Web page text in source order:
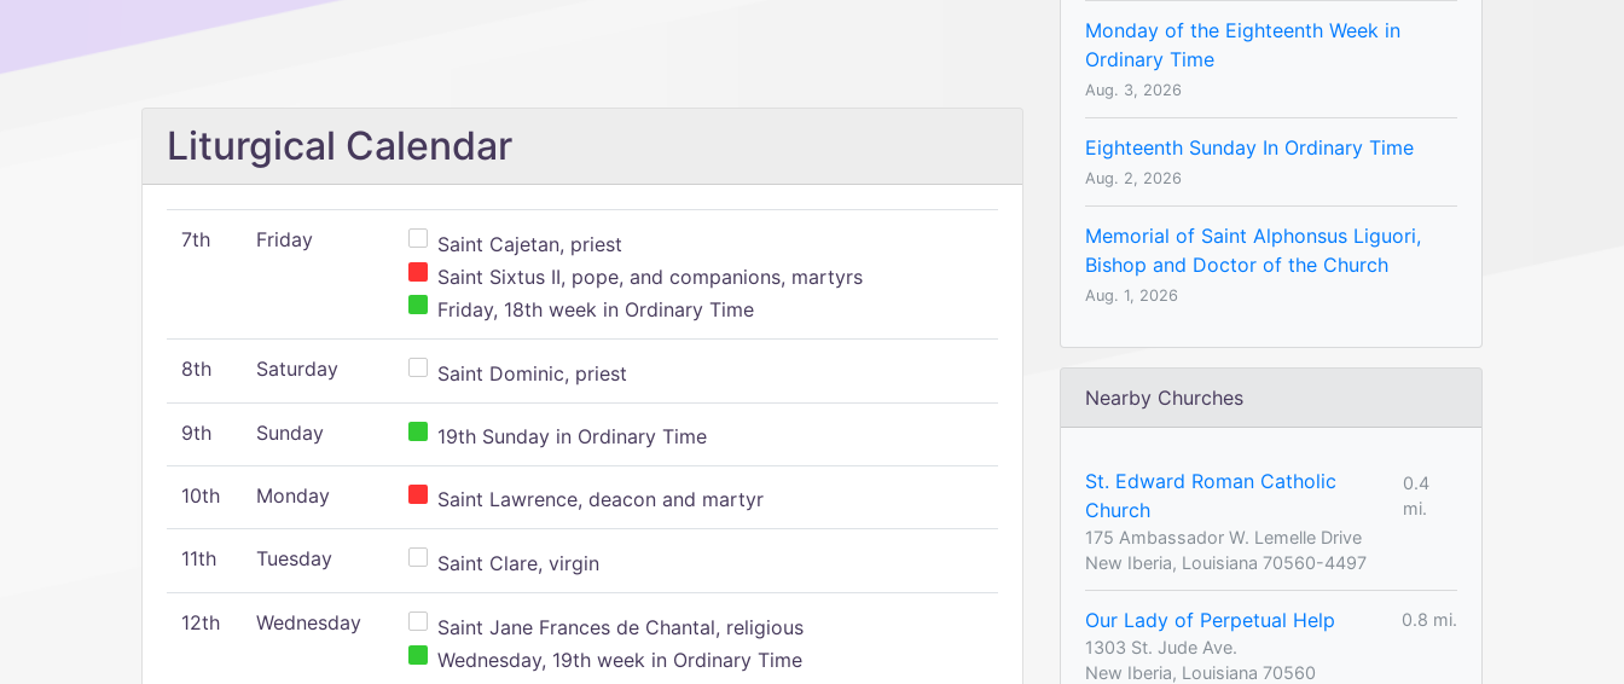
Liturgical Calendar
7th Friday
Saint Cajetan, priest
Saint Sixtus II, pope, and companions, martyrs
Friday, 18th week in Ordinary Time
8th Saturday Saint Dominic, priest
9th Sunday 19th Sunday in Ordinary Time
10th Monday Saint Lawrence, deacon and martyr
11th Tuesday Saint Clare, virgin
12th Wednesday
Saint Jane Frances de Chantal, religious
Wednesday, 19th week in Ordinary Time
Monday of the Eighteenth Week in
Ordinary Time
Aug. 3, 2026
Eighteenth Sunday In Ordinary Time
Aug. 2, 2026
Memorial of Saint Alphonsus Liguori,
Bishop and Doctor of the Church
Aug. 1, 2026
Nearby Churches
St. Edward Roman Catholic
Church
0.4
mi.
175 Ambassador W. Lemelle Drive
New Iberia, Louisiana 70560-4497
Our Lady of Perpetual Help
0.8 mi.
1303 St. Jude Ave.
New Iberia, Louisiana 70560